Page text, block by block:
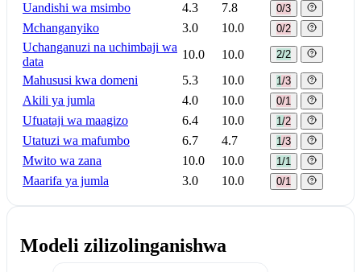
Uandishi wa msimbo 4.3 7.8 0/3
Mchanganyiko 3.0 10.0 0/2
Uchanganuzi na uchimbaji wa
data
10.0 10.0 2/2
Mahususi kwa domeni 5.3 10.0 1/3
Akili ya jumla 4.0 10.0 0/1
Ufuataji wa maagizo 6.4 10.0 1/2
Utatuzi wa mafumbo 6.7 4.7 1/3
Mwito wa zana 10.0 10.0 1/1
Maarifa ya jumla 3.0 10.0 0/1
Modeli zilizolinganishwa